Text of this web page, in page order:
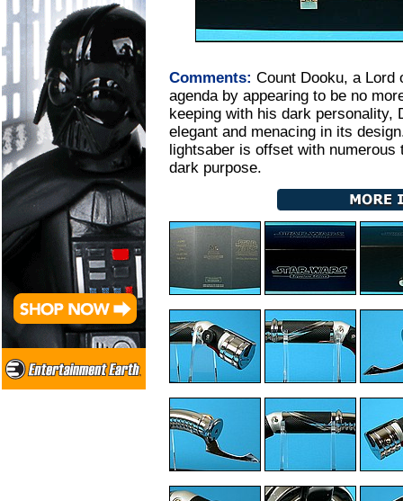
Comments: Count Dooku, a
agenda by appearing to be no
keeping with his dark personality,
elegant and menacing in its
lightsaber is offset with
dark purpose.